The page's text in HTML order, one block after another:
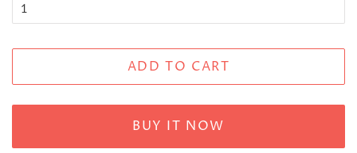
ADD TO CART
BUY IT NOW